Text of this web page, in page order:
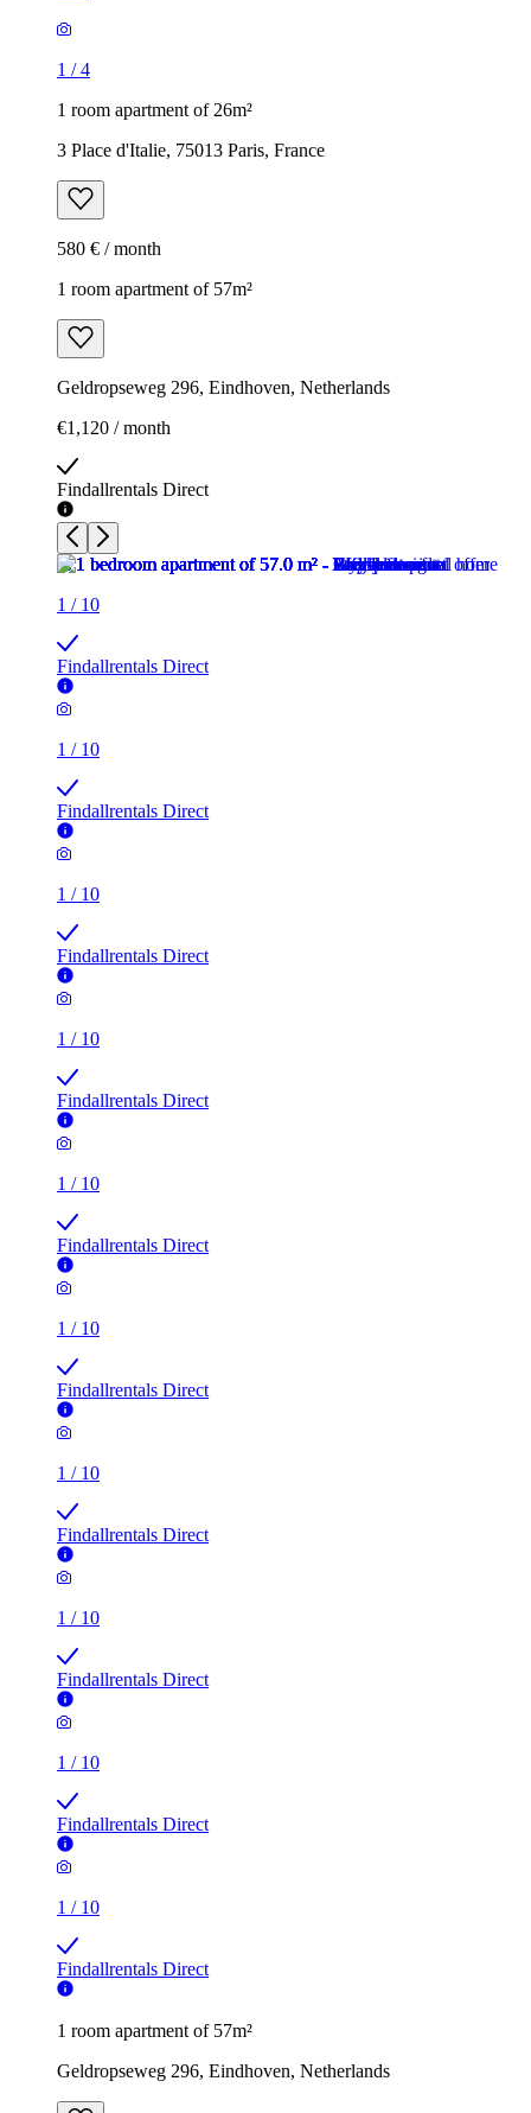
1 /4
1 room apartment of 26m²
3 Place d'Italie, 75013 Paris, France
580 € / month
1 room apartment of 57m²
Geldropseweg 296, Eindhoven, Netherlands
€1,120 / month
Findallrentals Direct
1 / 10
Findallrentals Direct
1 / 10
Findallrentals Direct
1 / 10
Findallrentals Direct
1 / 10
Findallrentals Direct
1 / 10
Findallrentals Direct
1 / 10
Findallrentals Direct
1 / 10
Findallrentals Direct
1 / 10
Findallrentals Direct
1 / 10
Findallrentals Direct
1 / 10
Findallrentals Direct
1 room apartment of 57m²
Geldropseweg 296, Eindhoven, Netherlands